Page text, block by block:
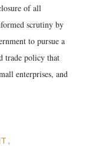
of all
scrutiny by
to pursue a
trade policy that
enterprises, and